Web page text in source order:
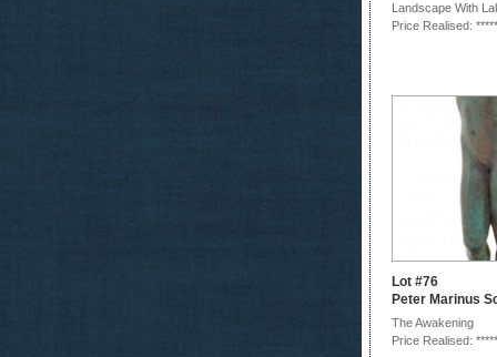
Landscape With
Price Realised: *****
Lot #76
Peter Marinus
The Awakening
Price Realised: *****